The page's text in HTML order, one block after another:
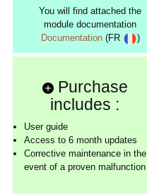
You will find attached the
module documentation
Documentation(FR )
Purchase
includes :
User guide
Access to 6 month updates
Corrective maintenance in the
event of a proven malfunction